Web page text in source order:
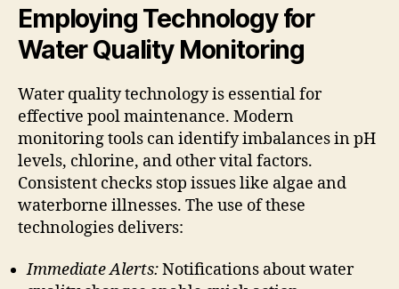
Employing Technology for
Water Quality Monitoring
Water quality technology is essential for
effective pool maintenance. Modern
monitoring tools can identify imbalances in pH
levels, chlorine, and other vital factors.
Consistent checks stop issues like algae and
waterborne illnesses. The use of these
technologies delivers:
Immediate Alerts:Notifications about water